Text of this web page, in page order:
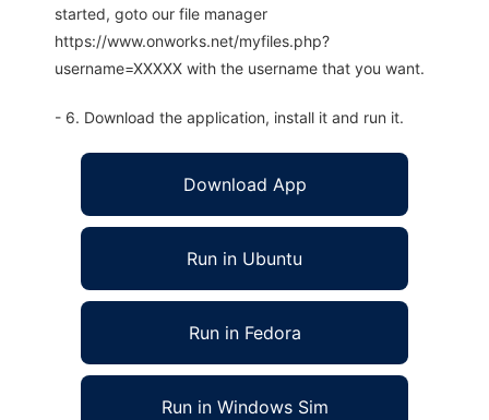
started, goto our file manager
https://www.onworks.net/myfiles.php?
username=XXXXX with the username that you want.
- 6. Download the application, install it and run it.
Download App
Run in Ubuntu
Run in Fedora
Run in Windows Sim